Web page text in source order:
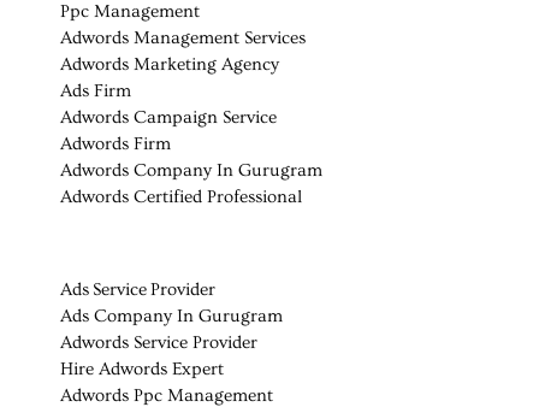
Ppc Management
Adwords Management Services
Adwords Marketing Agency
Ads Firm
Adwords Campaign Service
Adwords Firm
Adwords Company In Gurugram
Adwords Certified Professional
Ads Service Provider
Ads Company In Gurugram
Adwords Service Provider
Hire Adwords Expert
Adwords Ppc Management